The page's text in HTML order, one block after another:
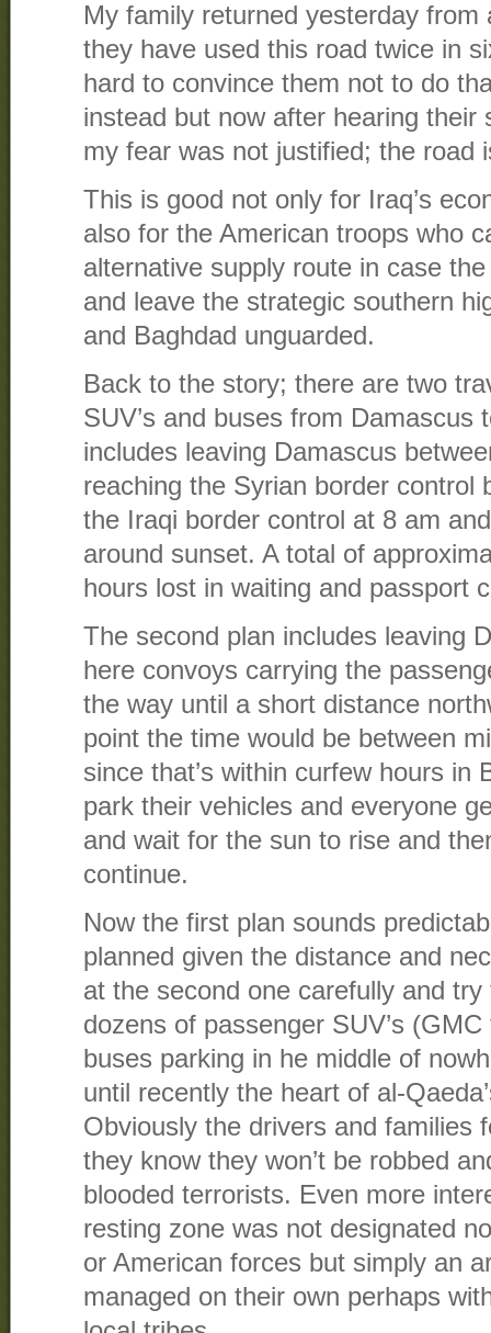
My family returned yesterday
they have used this road twice in
hard to convince them not to do
instead but now after hearing their
my fear was not justified; the
This is good not only for Iraq’s
also for the American troops who
alternative supply route in case
and leave the strategic southern
and Baghdad unguarded.
Back to the story; there are two
SUV’s and buses from Damascus
includes leaving Damascus
reaching the Syrian border control
the Iraqi border control at 8 am
around sunset. A total of
hours lost in waiting and passport
The second plan includes leaving
here convoys carrying the
the way until a short distance
point the time would be between
since that’s within curfew hours in
park their vehicles and everyone
and wait for the sun to rise and
continue.
Now the first plan sounds
planned given the distance and
at the second one carefully and
dozens of passenger SUV’s
buses parking in he middle of
until recently the heart of al-
Obviously the drivers and families
they know they won’t be robbed
blooded terrorists. Even more
resting zone was not designated
or American forces but simply an
managed on their own perhaps